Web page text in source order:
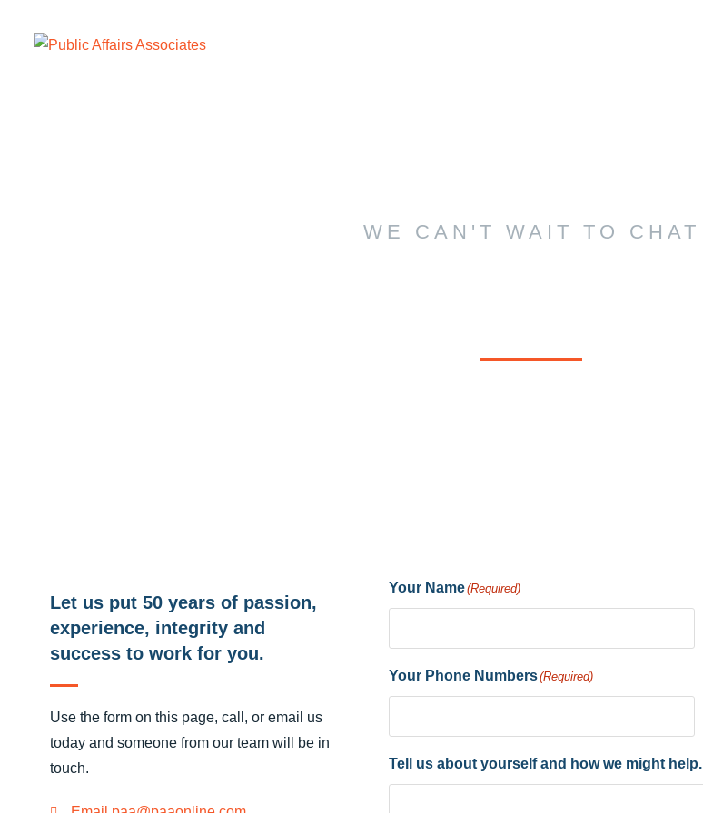
WE CAN'T WAIT TO CHAT
Let us put 50 years of passion,
experience, integrity and
success to work for you.
Use the form on this page, call, or email us
today and someone from our team will be in
touch.
Your Name(Required)
Your Phone Numbers(Required)
Tell us about yourself and how we might help.